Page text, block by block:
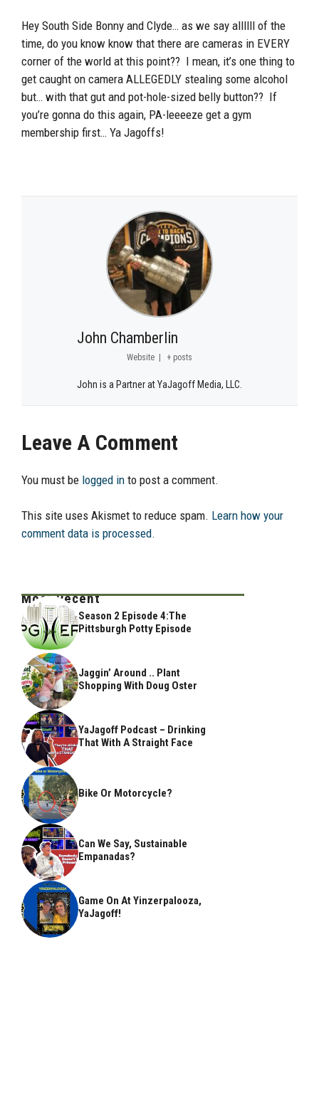
Hey South Side Bonny and Clyde… as we say allllll of the
time, do you know know that there are cameras in EVERY
corner of the world at this point?? I mean, it’s one thing to
get caught on camera ALLEGEDLY stealing some alcohol
but… with that gut and pot-hole-sized belly button?? If
you’re gonna do this again, PA-leeeeze get a gym
membership first… Ya Jagoffs!
John Chamberlin
Website | + posts
John is a Partner at YaJagoff Media, LLC.
Leave A Comment
You must be logged in to post a comment.
This site uses Akismet to reduce spam. Learn how your
comment data is processed.
Most Recent
Season 2 Episode 4:The
Pittsburgh Potty Episode
Jaggin’ Around .. Plant
Shopping With Doug Oster
YaJagoff Podcast – Drinking
That With A Straight Face
Bike Or Motorcycle?
Can We Say, Sustainable
Empanadas?
Game On At Yinzerpalooza,
YaJagoff!